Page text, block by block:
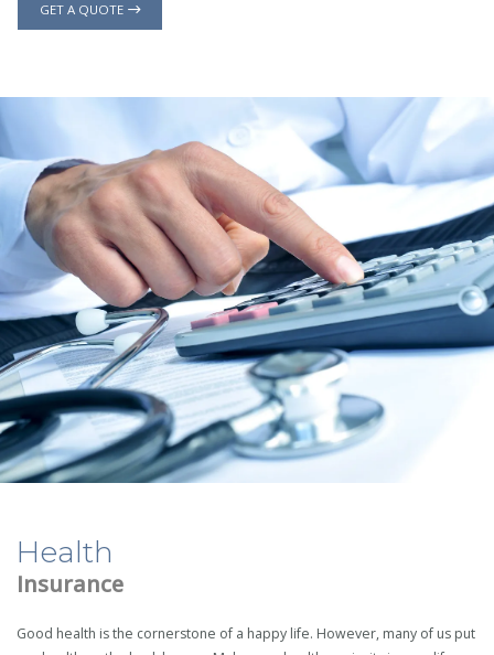
GET A QUOTE
Health
Insurance
Good health is the cornerstone of a happy life. However, many of us put